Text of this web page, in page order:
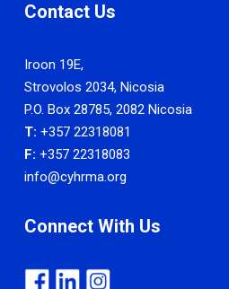
Contact Us
Iroon 19E,
Strovolos 2034, Nicosia
P.O. Box 28785, 2082 Nicosia
T: +357 22318081
F: +357 22318083
info@cyhrma.org
Connect With Us